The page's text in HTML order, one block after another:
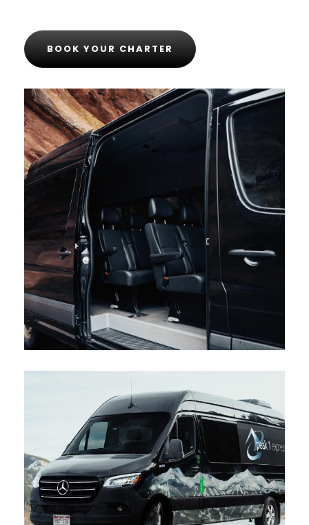
BOOK YOUR CHARTER